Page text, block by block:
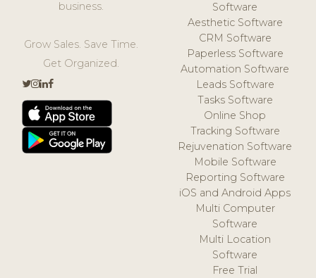
business.
Grow Sales. Save Time.
Get Organized.
Software
Aesthetic Software
CRM Software
Paperless Software
Automation Software
Leads Software
Tasks Software
Online Shop
Tracking Software
Rejuvenation Software
Mobile Software
Reporting Software
iOS and Android Apps
Multi Computer
Software
Multi Location
Software
Free Trial